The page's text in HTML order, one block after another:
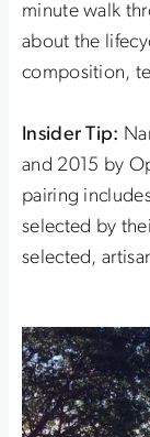
minute walk
about the
composition,
Insider Tip:
and 2015 by
pairing
selected by
selected,